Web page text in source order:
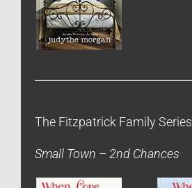
The Fitzpatrick Family Series
Small Town – 2nd Chances